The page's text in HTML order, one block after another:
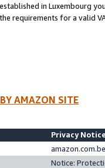
in Luxembourg
requirements for a valid
AMAZON SITE
Privacy
Notice: